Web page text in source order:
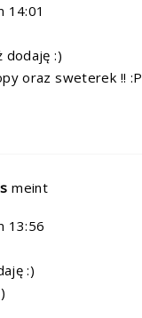
14:01
dodaję :)
oraz sweterek !! :P
meint
13:56
:)